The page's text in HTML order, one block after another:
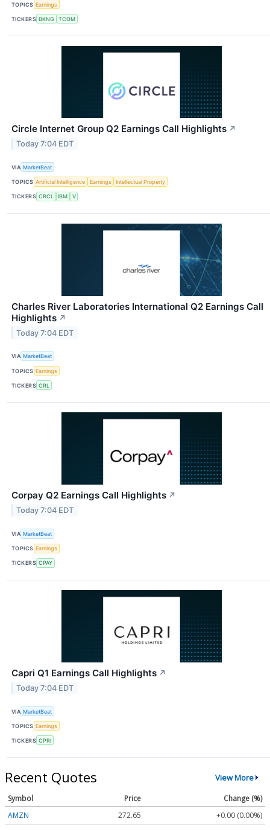
TOPICS Earnings
TICKERS BKNG TCOM
Circle Internet Group Q2 Earnings Call Highlights ↗
Today 7:04 EDT
VIA MarketBeat
TOPICS Artificial Intelligence Earnings Intellectual Property
TICKERS CRCL IBM V
Charles River Laboratories International Q2 Earnings Call
Highlights ↗
Today 7:04 EDT
VIA MarketBeat
TOPICS Earnings
TICKERS CRL
Corpay Q2 Earnings Call Highlights ↗
Today 7:04 EDT
VIA MarketBeat
TOPICS Earnings
TICKERS CPAY
Capri Q1 Earnings Call Highlights ↗
Today 7:04 EDT
VIA MarketBeat
TOPICS Earnings
TICKERS CPRI
Recent Quotes View More
Symbol Price
Change (%)
AMZN
272.65
+0.00 (0.00%)